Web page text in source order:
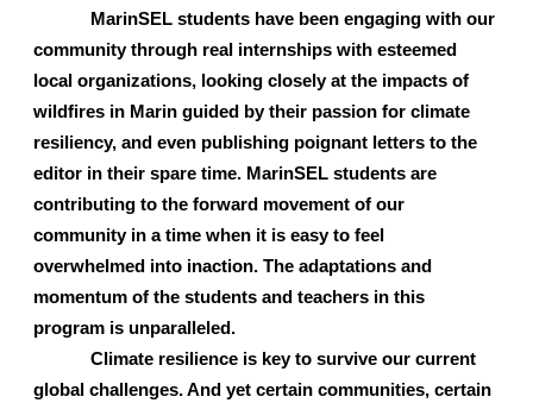
MarinSEL students have been engaging with our
community through real internships with esteemed
local organizations, looking closely at the impacts of
wildfires in Marin guided by their passion for climate
resiliency, and even publishing poignant letters to the
editor in their spare time. MarinSEL students are
contributing to the forward movement of our
community in a time when it is easy to feel
overwhelmed into inaction. The adaptations and
momentum of the students and teachers in this
program is unparalleled.
Climate resilience is key to survive our current
global challenges. And yet certain communities, certain